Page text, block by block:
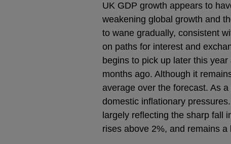
UK GDP growth appears to
weakening global growth and
to wane gradually, consistent
on paths for interest and
begins to pick up later this
months ago. Although it
average over the forecast. As
domestic inflationary
largely reflecting the sharp fall
rises above 2%, and remains a